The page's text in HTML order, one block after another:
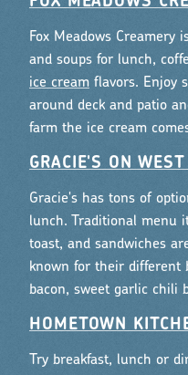
Fox Meadows Creamery
and soups for lunch,
ice cream flavors. Enjoy
around deck and patio
farm the ice cream
GRACIE'S ON
Gracie's has tons of
lunch. Traditional menu
toast, and sandwiches
known for their different
bacon, sweet garlic chili
HOMETOWN
Try breakfast, lunch or